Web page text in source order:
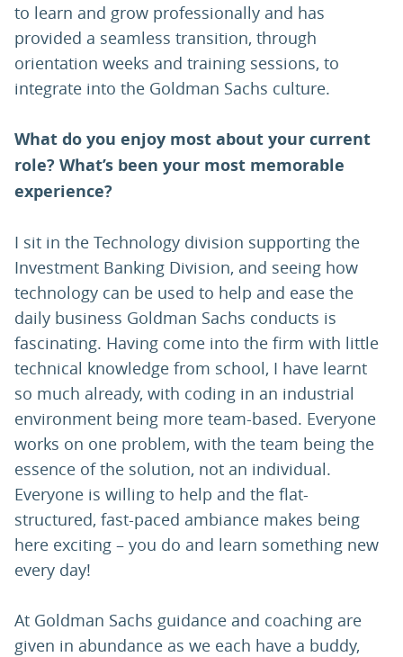
to learn and grow professionally and has
provided a seamless transition, through
orientation weeks and training sessions, to
integrate into the Goldman Sachs culture.
What do you enjoy most about your current
role? What’s been your most memorable
experience?
I sit in the Technology division supporting the
Investment Banking Division, and seeing how
technology can be used to help and ease the
daily business Goldman Sachs conducts is
fascinating. Having come into the firm with little
technical knowledge from school, I have learnt
so much already, with coding in an industrial
environment being more team-based. Everyone
works on one problem, with the team being the
essence of the solution, not an individual.
Everyone is willing to help and the flat-
structured, fast-paced ambiance makes being
here exciting – you do and learn something new
every day!
At Goldman Sachs guidance and coaching are
given in abundance as we each have a buddy,